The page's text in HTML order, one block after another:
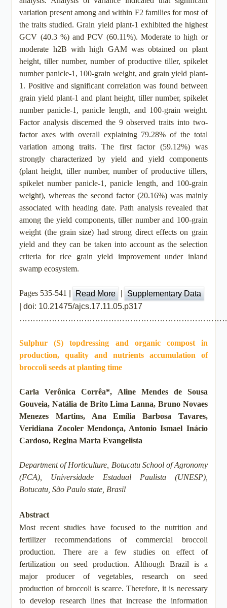
variation present among and within F2 families for most of
the traits studied. Grain yield plant-1 exhibited the highest
GCV (40.3 %) and PCV (60.11%). Moderate to high or
moderate h2B with high GAM was obtained on plant
height, tiller number, number of productive tiller, spikelet
number panicle-1, 100-grain weight, and grain yield plant-
1. Positive and significant correlation was found between
grain yield plant-1 and plant height, tiller number, spikelet
number panicle-1, panicle length, and 100-grain weight.
Factor analysis discerned the 9 observed traits into two-
factor axes with overall explaining 79.28% of the total
variation among traits. The first factor (59.12%) was
strongly characterized by yield and yield components
(plant height, tiller number, number of productive tillers,
spikelet number panicle-1, panicle length, and 100-grain
weight), whereas the second factor (20.16%) was mainly
associated with heading date. Path analysis revealed that
among the yield components, tiller number and 100-grain
weight (the grain size) had strong direct effects on grain
yield and they can be taken into account as the selection
criteria for rice grain yield improvement under inland
swamp ecosystem.
Pages 535-541 Read More
Supplementary Data
| doi: 10.21475/ajcs.17.11.05.p317
Sulphur (S) topdressing and organic compost in
production, quality and nutrients accumulation of
broccoli seeds at planting time
Carla Verônica Corrêa*, Aline Mendes de Sousa
Gouveia, Natália de Brito Lima Lanna, Bruno Novaes
Menezes Martins, Ana Emília Barbosa Tavares,
Veridiana Zocoler Mendonça, Antonio Ismael Inácio
Cardoso, Regina Marta Evangelista
Department of Horticulture, Botucatu School of Agronomy
(FCA), Universidade Estadual Paulista (UNESP),
Botucatu, São Paulo state, Brasil
Abstract
Most recent studies have focused to the nutrition and
fertilizer recommendations of commercial broccoli
production. There are a few studies on effect of
fertilization on seed production. Although Brazil is a
major producer of vegetables, research on seed
production of broccoli is scarce. Therefore, it is necessary
to develop research lines that increase the information